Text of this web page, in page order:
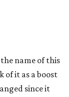
name of this
of it as a boost
since it